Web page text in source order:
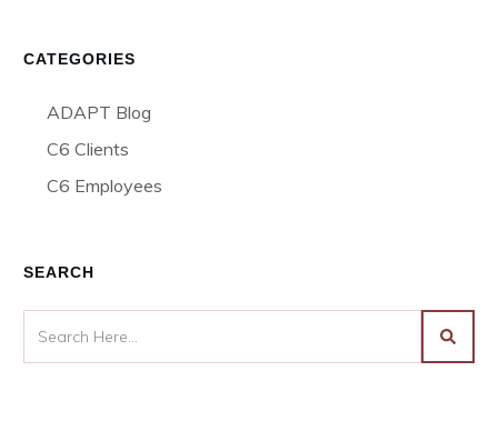
CATEGORIES
ADAPT Blog
C6 Clients
C6 Employees
SEARCH